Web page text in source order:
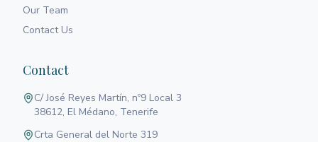
Our Team
Contact Us
Contact
C/ José Reyes Martín, nº9 Local 3
38612, El Médano, Tenerife
Crta General del Norte 319